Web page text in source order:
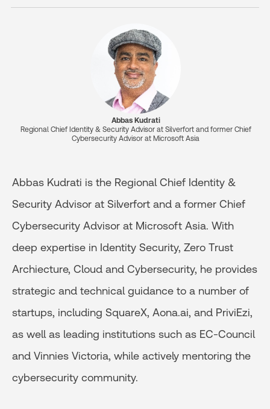
Abbas Kudrati
Regional Chief Identity & Security Advisor at Silverfort and former Chief
Cybersecurity Advisor at Microsoft Asia
Abbas Kudrati is the Regional Chief Identity &
Security Advisor at Silverfort and a former Chief
Cybersecurity Advisor at Microsoft Asia. With
deep expertise in Identity Security, Zero Trust
Archiecture, Cloud and Cybersecurity, he provides
strategic and technical guidance to a number of
startups, including SquareX, Aona.ai, and PriviEzi,
as well as leading institutions such as EC-Council
and Vinnies Victoria, while actively mentoring the
cybersecurity community.